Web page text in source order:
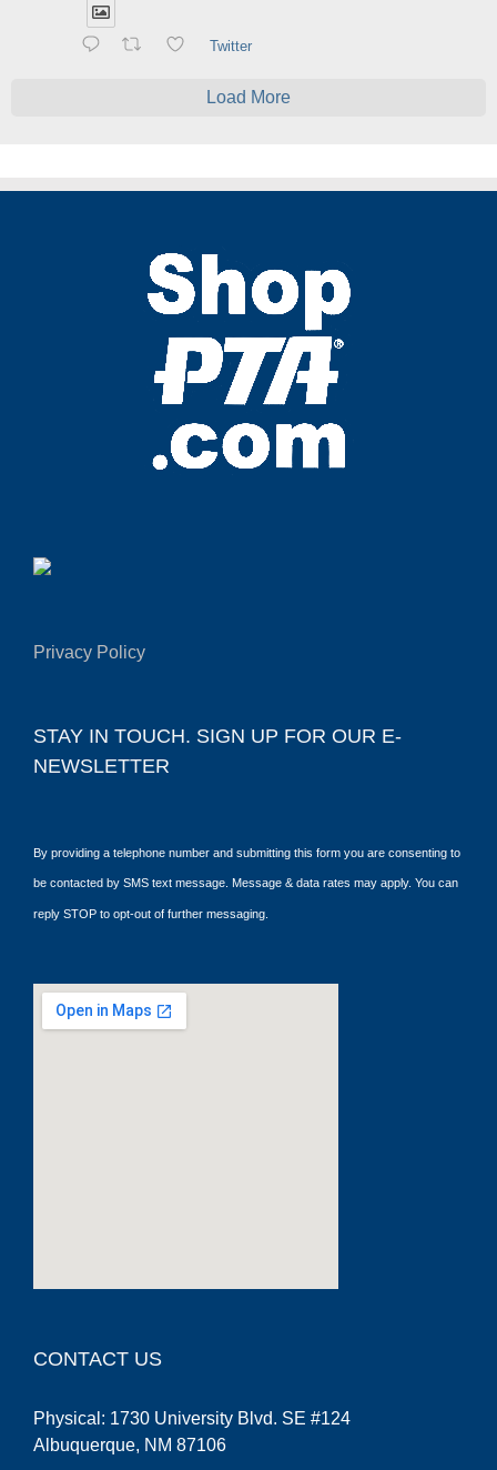
Twitter
Load More
Privacy Policy
STAY IN TOUCH. SIGN UP FOR OUR E-
NEWSLETTER
By providing a telephone number and submitting this form you are consenting to
be contacted by SMS text message. Message & data rates may apply. You can
reply STOP to opt-out of further messaging.
CONTACT US
Physical: 1730 University Blvd. SE #124
Albuquerque, NM 87106